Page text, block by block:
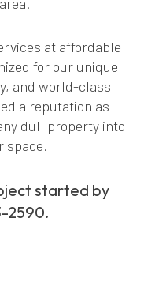
at affordable
for our unique
and world-class
a reputation as
dull property into
space.
started by
2590.